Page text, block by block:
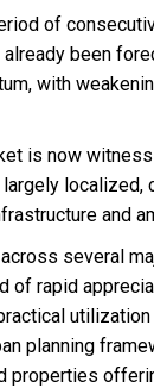
of
been
with
is now
localized,
and
several
rapid
planning
properties